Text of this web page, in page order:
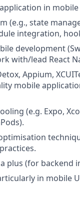
in
(e.g., state
integration,
development
with/lead React
Appium,
mobile
(e.g. Expo,
plus (for backend
in mobile